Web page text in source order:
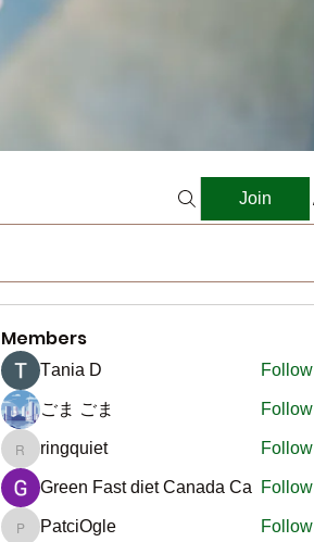
Join
Members
Тania D Follow
ごま ごま Follow
ringquiet
ringquiet Follow
Green Fast diet Canada Ca Follow
PatciOgle
PatciOgle
Follow